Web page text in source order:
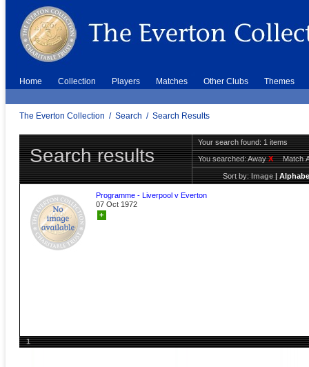
Home Collection Players Matches Other Clubs Themes
The Everton Collection / Search / Search Results
Search results
Your search found: 1 items
You searched:AwayX Match
Sort by:Image|
Programme - Liverpool v Everton
07 Oct 1972
+
1